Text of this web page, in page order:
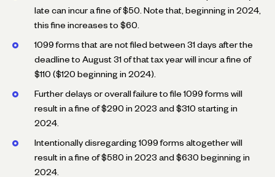
late can incur a fine of $50. Note that, beginning in 2024,
this fine increases to $60.
1099 forms that are not filed between 31 days after the
deadline to August 31 of that tax year will incur a fine of
$110 ($120 beginning in 2024).
Further delays or overall failure to file 1099 forms will
result in a fine of $290 in 2023 and $310 starting in
2024.
Intentionally disregarding 1099 forms altogether will
result in a fine of $580 in 2023 and $630 beginning in
2024.